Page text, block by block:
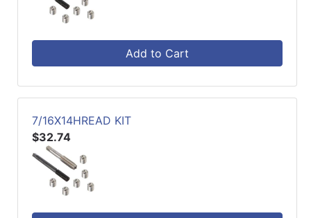
Add to Cart
7/16X14HREAD KIT
$32.74